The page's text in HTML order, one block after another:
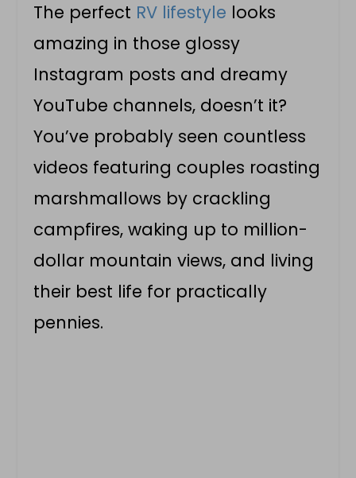
The perfect RV lifestyle looks
amazing in those glossy
Instagram posts and dreamy
YouTube channels, doesn’t it?
You’ve probably seen countless
videos featuring couples roasting
marshmallows by crackling
campfires, waking up to million-
dollar mountain views, and living
their best life for practically
pennies.